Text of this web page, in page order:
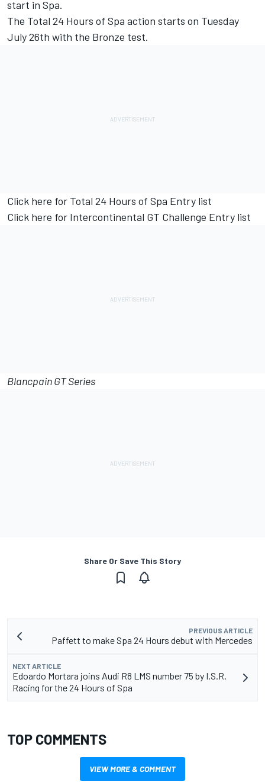
start in Spa.
The Total 24 Hours of Spa action starts on Tuesday
July 26th with the Bronze test.
Click here for Total 24 Hours of Spa Entry list
Click here for Intercontinental GT Challenge Entry list
Blancpain GT Series
Share Or Save This Story
PREVIOUS ARTICLE
Paffett to make Spa 24 Hours debut with Mercedes
NEXT ARTICLE
Edoardo Mortara joins Audi R8 LMS number 75 by I.S.R.
Racing for the 24 Hours of Spa
TOP COMMENTS
VIEW MORE & COMMENT